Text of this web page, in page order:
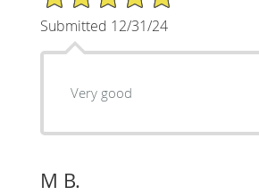
Submitted 12/31/24
Very good
M B.